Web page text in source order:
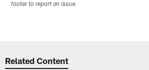
footer to report an issue.
Related Content